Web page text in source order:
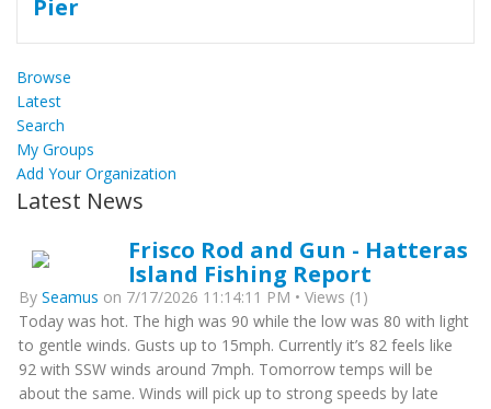
Browse
Latest
Search
My Groups
Add Your Organization
Latest News
Frisco Rod and Gun - Hatteras
Island Fishing Report
By Seamus on 7/17/2026 11:14:11 PM • Views (1)
Today was hot. The high was 90 while the low was 80 with light
to gentle winds. Gusts up to 15mph. Currently it’s 82 feels like
92 with SSW winds around 7mph. Tomorrow temps will be
about the same. Winds will pick up to strong speeds by late